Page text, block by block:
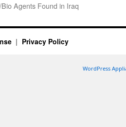
Agents Found in Iraq
Privacy Policy
WordPress